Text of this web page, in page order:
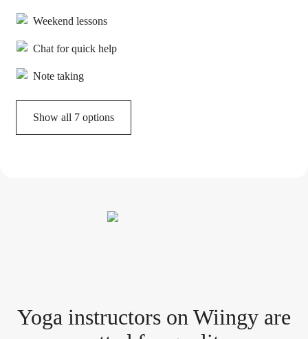
Weekend lessons
Chat for quick help
Note taking
Show all 7 options
Yoga instructors on Wiingy are